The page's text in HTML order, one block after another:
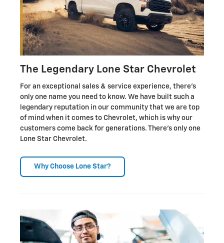
The Legendary Lone Star Chevrolet
For an exceptional sales & service experience, there's
only one name you need to know. We have built such a
legendary reputation in our community that we are top
of mind when it comes to Chevrolet, which is why our
customers come back for generations. There's only one
Lone Star Chevrolet.
Why Choose Lone Star?